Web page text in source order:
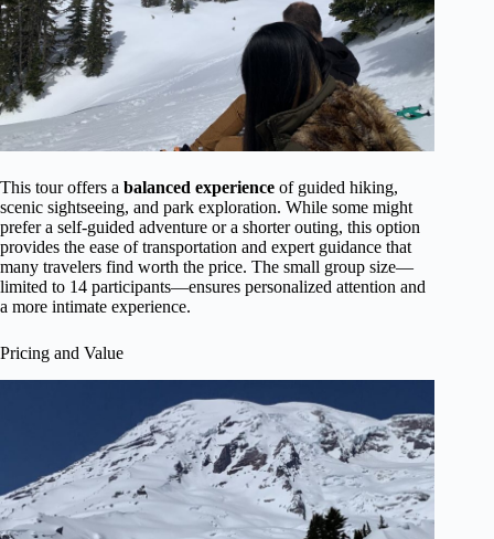
This tour offers a balanced experience of guided hiking,
scenic sightseeing, and park exploration. While some might
prefer a self-guided adventure or a shorter outing, this option
provides the ease of transportation and expert guidance that
many travelers find worth the price. The small group size—
limited to 14 participants—ensures personalized attention and
a more intimate experience.
Pricing and Value